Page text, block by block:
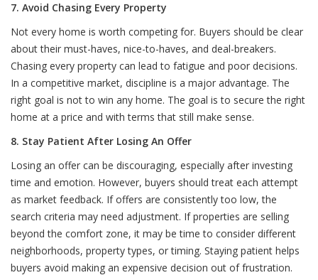
7. Avoid Chasing Every Property
Not every home is worth competing for. Buyers should be clear
about their must-haves, nice-to-haves, and deal-breakers.
Chasing every property can lead to fatigue and poor decisions.
In a competitive market, discipline is a major advantage. The
right goal is not to win any home. The goal is to secure the right
home at a price and with terms that still make sense.
8. Stay Patient After Losing An Offer
Losing an offer can be discouraging, especially after investing
time and emotion. However, buyers should treat each attempt
as market feedback. If offers are consistently too low, the
search criteria may need adjustment. If properties are selling
beyond the comfort zone, it may be time to consider different
neighborhoods, property types, or timing. Staying patient helps
buyers avoid making an expensive decision out of frustration.